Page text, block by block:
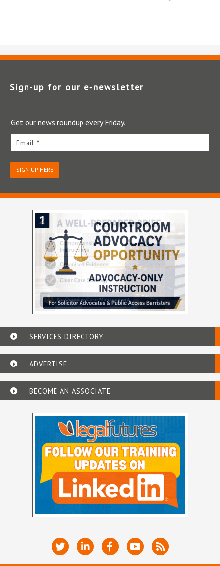
Sign-up for our e‑newsletter
Get our news roundup every Friday.
Email *
SIGN-UP HERE
SERVICES DIRECTORY
ADVERTISE
BECOME AN ASSOCIATE